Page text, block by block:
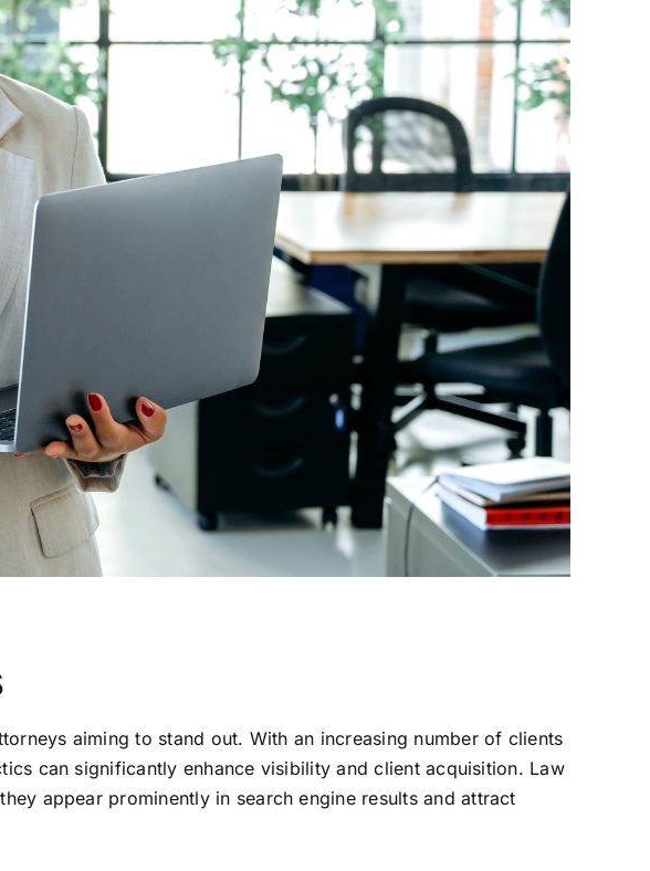
aiming to stand out. With an increasing number of clients
can significantly enhance visibility and client acquisition. Law
appear prominently in search engine results and attract